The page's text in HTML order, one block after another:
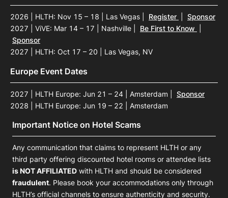
2026 | HLTH: Nov 15 – 18 | Las Vegas Register
Sponsor
2027 | ViVE: Mar 14 – 17 | Nashville
Be First to Know
Sponsor
2027 | HLTH: Oct 17 – 20 | Las Vegas, NV
Europe Event Dates
2027 | HLTH Europe: Jun 21 – 24 | Amsterdam
Sponsor
2028 | HLTH Europe: Jun 19 – 22 | Amsterdam
Important Notice on Hotel Scams
Any communication that claims to represent HLTH or any
third party offering discounted hotel rooms or attendee lists
is NOT AFFILIATED with HLTH and should be considered
fraudulent. Please book your accommodations only through
HLTH’s official channels to ensure authenticity and security.